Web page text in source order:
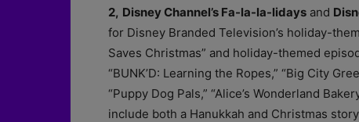
2, Disney Channel’s Fa-la-la-lidays and
for Disney Branded Television’s holiday-
Saves Christmas” and holiday-themed
“BUNK’D: Learning the Ropes,” “Big City
“Puppy Dog Pals,” “Alice’s Wonderland
include both a Hanukkah and Christmas